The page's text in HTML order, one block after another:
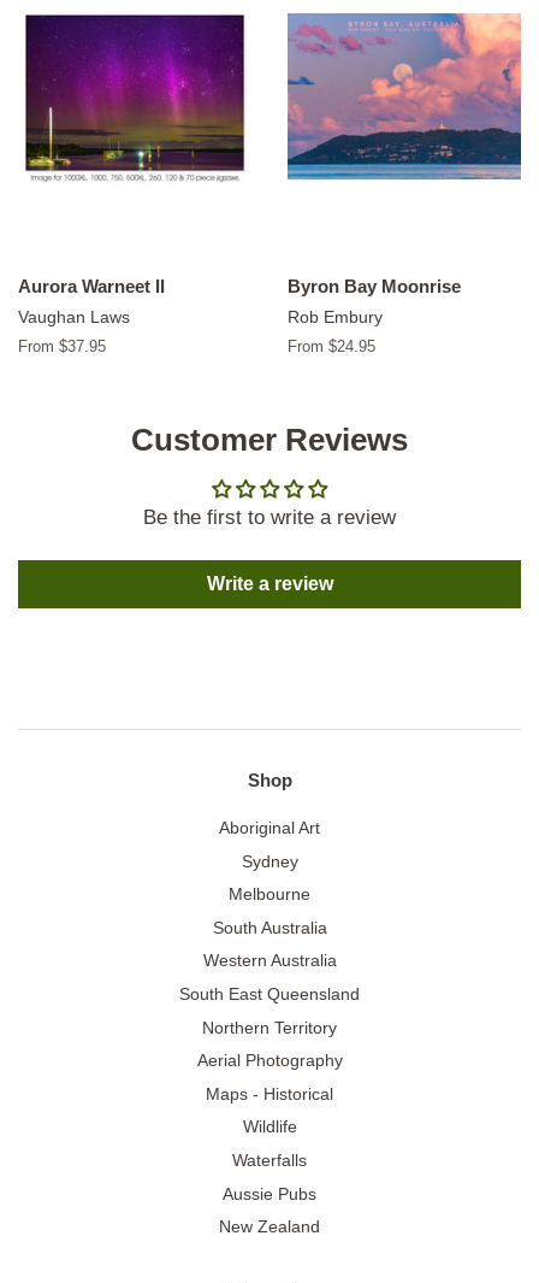
Aurora Warneet II
Vaughan Laws
From $37.95
Byron Bay Moonrise
Rob Embury
From $24.95
Customer Reviews
Be the first to write a review
Write a review
Shop
Aboriginal Art
Sydney
Melbourne
South Australia
Western Australia
South East Queensland
Northern Territory
Aerial Photography
Maps - Historical
Wildlife
Waterfalls
Aussie Pubs
New Zealand